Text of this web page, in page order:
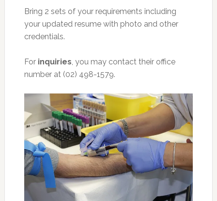
Bring 2 sets of your requirements including
your updated resume with photo and other
credentials.
For inquiries, you may contact their office
number at (02) 498-1579.